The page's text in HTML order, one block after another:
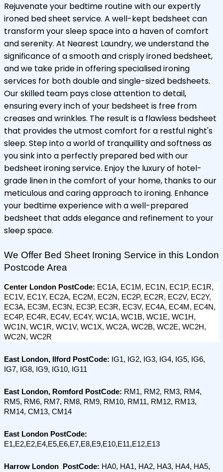
Rejuvenate your bedtime routine with our expertly
ironed bed sheet service. A well-kept bedsheet can
transform your sleep space into a haven of comfort
and serenity. At Nearest Laundry, we understand the
significance of a smooth and crisply ironed bedsheet,
and we take pride in offering specialised ironing
services for both double and single-sized bedsheets.
Our skilled team pays close attention to detail,
ensuring every inch of your bedsheet is free from
creases and wrinkles. The result is a flawless bedsheet
that provides the utmost comfort for a restful night's
sleep. Step into a world of tranquillity and softness as
you sink into a perfectly prepared bed with our
bedsheet ironing service. Enjoy the luxury of hotel-
grade linen in the comfort of your home, thanks to our
meticulous and caring approach to ironing. Enhance
your bedtime experience with a well-prepared
bedsheet that adds elegance and refinement to your
sleep space.
We Offer Bed Sheet Ironing Service in this London
Postcode Area
Center London PostCode: EC1A, EC1M, EC1N, EC1P, EC1R,
EC1V, EC1Y, EC2A, EC2M, EC2N, EC2P, EC2R, EC2V, EC2Y,
EC3A, EC3M, EC3N, EC3P, EC3R, EC3V, EC4A, EC4M, EC4N,
EC4P, EC4R, EC4V, EC4Y, WC1A, WC1B, WC1E, WC1H,
WC1N, WC1R, WC1V, WC1X, WC2A, WC2B, WC2E, WC2H,
WC2N, WC2R
East London, Ilford PostCode: IG1, IG2, IG3, IG4, IG5, IG6,
IG7, IG8, IG9, IG10, IG11
East London, Romford PostCode: RM1, RM2, RM3, RM4,
RM5, RM6, RM7, RM8, RM9, RM10, RM11, RM12, RM13,
RM14, CM13, CM14
East London PostCode:
E1,E2,E2,E4,E5,E6,E7,E8,E9,E10,E11,E12,E13
Harrow London  PostCode: HA0, HA1, HA2, HA3, HA4, HA5,